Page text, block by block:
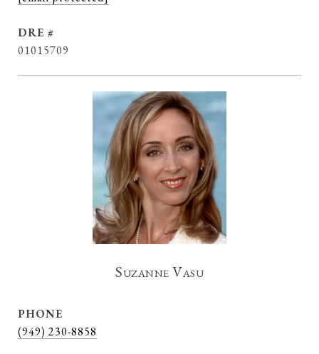
DRE #
01015709
Suzanne Vasu
PHONE
(949) 230-8858